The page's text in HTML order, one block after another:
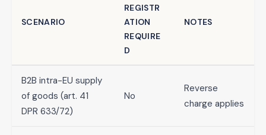
SCENARIO
REGISTR
ATION
REQUIRE
D
NOTES
B2B intra-EU supply
of goods (art. 41
DPR 633/72)
No
Reverse
charge applies